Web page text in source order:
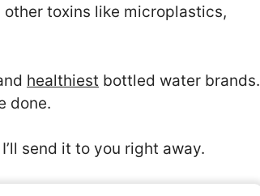
other toxins like microplastics,
healthiest bottled water brands.
done.
send it to you right away.